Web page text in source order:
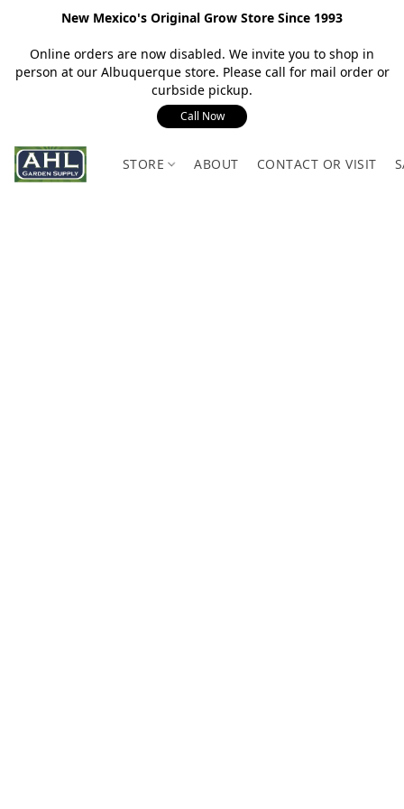
New Mexico's Original Grow Store Since 1993
Online orders are now disabled. We invite you to shop in
person at our Albuquerque store. Please call for mail order or
curbside pickup.
Call Now
STORE ABOUT CONTACT OR VISIT